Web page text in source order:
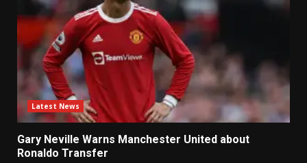
Latest News
Gary Neville Warns Manchester United about
Ronaldo Transfer